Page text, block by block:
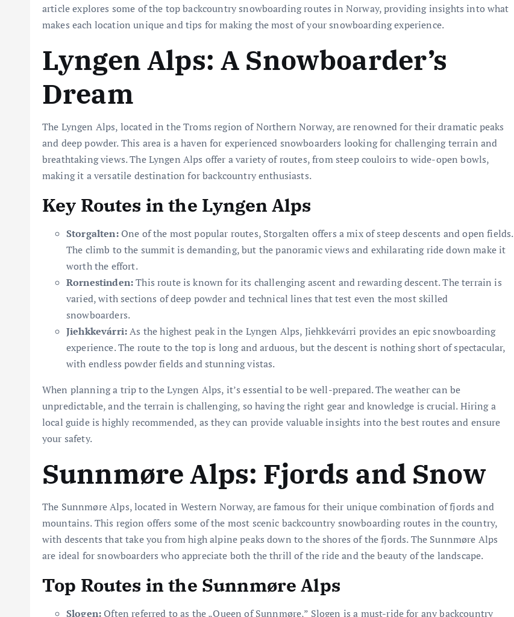
article explores some of the top backcountry snowboarding routes in Norway, providing insights into what
makes each location unique and tips for making the most of your snowboarding experience.
Lyngen Alps: A Snowboarder’s
Dream
The Lyngen Alps, located in the Troms region of Northern Norway, are renowned for their dramatic peaks
and deep powder. This area is a haven for experienced snowboarders looking for challenging terrain and
breathtaking views. The Lyngen Alps offer a variety of routes, from steep couloirs to wide-open bowls,
making it a versatile destination for backcountry enthusiasts.
Key Routes in the Lyngen Alps
Storgalten:One of the most popular routes, Storgalten offers a mix of steep descents and open fields.
The climb to the summit is demanding, but the panoramic views and exhilarating ride down make it
worth the effort.
Rornestinden:This route is known for its challenging ascent and rewarding descent. The terrain is
varied, with sections of deep powder and technical lines that test even the most skilled
snowboarders.
Jiehkkevárri:As the highest peak in the Lyngen Alps, Jiehkkevárri provides an epic snowboarding
experience. The route to the top is long and arduous, but the descent is nothing short of spectacular,
with endless powder fields and stunning vistas.
When planning a trip to the Lyngen Alps, it’s essential to be well-prepared. The weather can be
unpredictable, and the terrain is challenging, so having the right gear and knowledge is crucial. Hiring a
local guide is highly recommended, as they can provide valuable insights into the best routes and ensure
your safety.
Sunnmøre Alps: Fjords and Snow
The Sunnmøre Alps, located in Western Norway, are famous for their unique combination of fjords and
mountains. This region offers some of the most scenic backcountry snowboarding routes in the country,
with descents that take you from high alpine peaks down to the shores of the fjords. The Sunnmøre Alps
are ideal for snowboarders who appreciate both the thrill of the ride and the beauty of the landscape.
Top Routes in the Sunnmøre Alps
Slogen: Often referred to as the „Queen of Sunnmøre,” Slogen is a must-ride for any backcountry